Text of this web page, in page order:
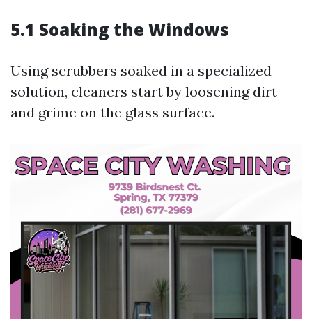
5.1 Soaking the Windows
Using scrubbers soaked in a specialized
solution, cleaners start by loosening dirt
and grime on the glass surface.